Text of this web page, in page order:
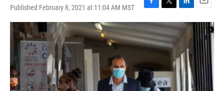
Published February 8, 2021 at 11:04 AM MST
F
a
e
b
o
k
T
w
i
t
t
r
L
i
n
k
d
n
E
m
a
i
l